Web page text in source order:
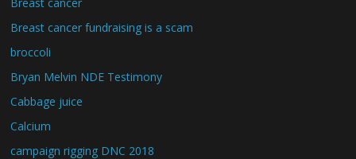
Breast cancer fundraising is a scam
broccoli
Bryan Melvin NDE Testimony
Cabbage juice
Calcium
campaign rigging DNC 2018